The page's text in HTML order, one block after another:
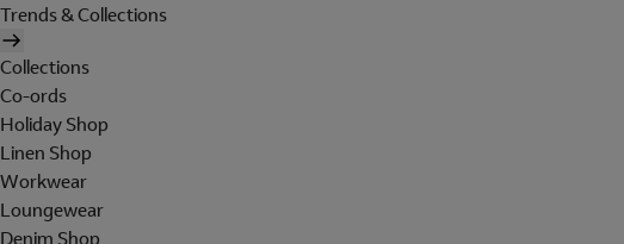
Trends & Collections
Collections
Co-ords
Holiday Shop
Linen Shop
Workwear
Loungewear
Denim Shop